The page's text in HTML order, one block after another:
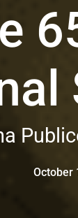
October